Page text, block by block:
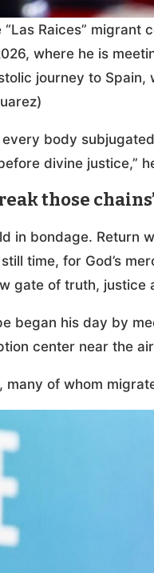
Raices” migrant
where he is
journey to
body
divine justice,”
those
in bondage. Return
time, for God’s
gate of truth, justice
began his day by
center near the
of whom